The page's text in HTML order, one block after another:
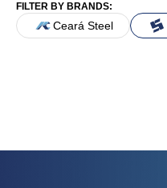
FILTER BY BRANDS:
Ceará Steel